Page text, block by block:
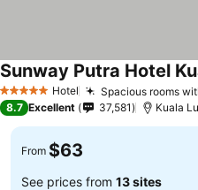
5 Stars Hotel Spacious rooms
Sunway Putra Hotel
8.7 Excellent 37,581 Kuala
From $63
See prices from 13 sites